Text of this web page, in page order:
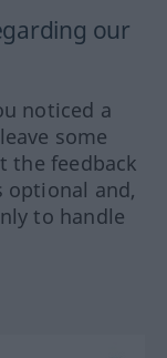
our
noticed a
some
the feedback
optional and,
to handle